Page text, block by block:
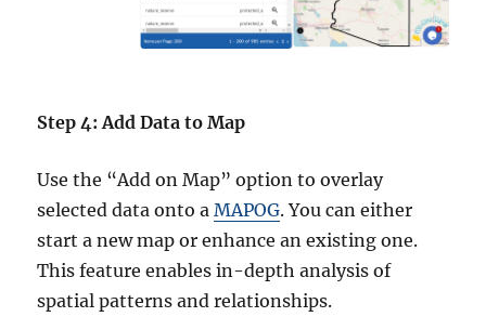
Step 4: Add Data to Map
Use the “Add on Map” option to overlay
selected data onto aMAPOG. You can either
start a new map or enhance an existing one.
This feature enables in-depth analysis of
spatial patterns and relationships.